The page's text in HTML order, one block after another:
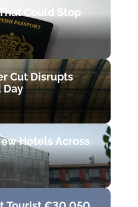
Could Stop
Cut Disrupts
Day
Hotels Across